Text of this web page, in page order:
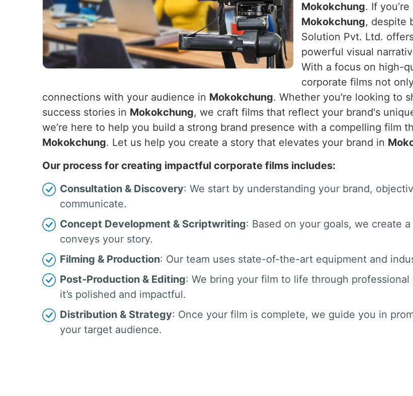
Mokokchung. If
Mokokchung, despite
Solution Pvt. Ltd.
powerful visual
With a focus on high-
corporate films not
connections with your audience in Mokokchung. Whether you're looking to
success stories in Mokokchung, we craft films that reflect your brand's
we’re here to help you build a strong brand presence with a compelling film
Mokokchung. Let us help you create a story that elevates your brand in
Our process for creating impactful corporate films includes:
Consultation & Discovery: We start by understanding your brand,
communicate.
Concept Development & Scriptwriting: Based on your goals, we create
conveys your story.
Filming & Production: Our team uses state-of-the-art equipment and
Post-Production & Editing: We bring your film to life through
it’s polished and impactful.
Distribution & Strategy: Once your film is complete, we guide you in
your target audience.